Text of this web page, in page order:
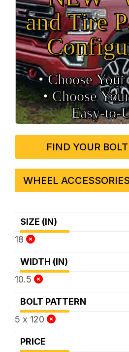
and Tire
• Choose Your
• Choose
FIND YOUR
WHEEL
SIZE (IN)
18
WIDTH (IN)
10.5
BOLT PATTERN
5 x 120
PRICE